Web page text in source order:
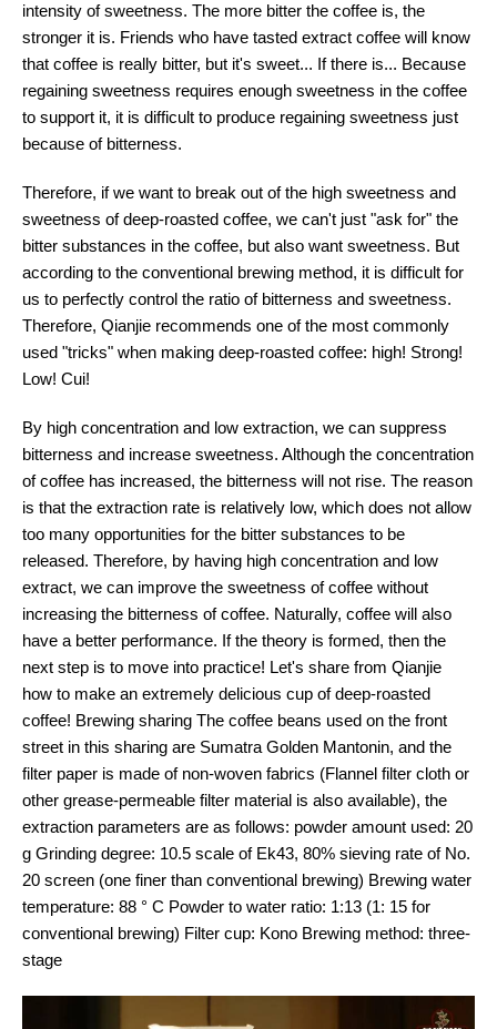
intensity of sweetness. The more bitter the coffee is, the
stronger it is. Friends who have tasted extract coffee will know
that coffee is really bitter, but it's sweet... If there is... Because
regaining sweetness requires enough sweetness in the coffee
to support it, it is difficult to produce regaining sweetness just
because of bitterness.
Therefore, if we want to break out of the high sweetness and
sweetness of deep-roasted coffee, we can't just "ask for" the
bitter substances in the coffee, but also want sweetness. But
according to the conventional brewing method, it is difficult for
us to perfectly control the ratio of bitterness and sweetness.
Therefore, Qianjie recommends one of the most commonly
used "tricks" when making deep-roasted coffee: high! Strong!
Low! Cui!
By high concentration and low extraction, we can suppress
bitterness and increase sweetness. Although the concentration
of coffee has increased, the bitterness will not rise. The reason
is that the extraction rate is relatively low, which does not allow
too many opportunities for the bitter substances to be
released. Therefore, by having high concentration and low
extract, we can improve the sweetness of coffee without
increasing the bitterness of coffee. Naturally, coffee will also
have a better performance. If the theory is formed, then the
next step is to move into practice! Let's share from Qianjie
how to make an extremely delicious cup of deep-roasted
coffee! Brewing sharing The coffee beans used on the front
street in this sharing are Sumatra Golden Mantonin, and the
filter paper is made of non-woven fabrics (Flannel filter cloth or
other grease-permeable filter material is also available), the
extraction parameters are as follows: powder amount used: 20
g Grinding degree: 10.5 scale of Ek43, 80% sieving rate of No.
20 screen (one finer than conventional brewing) Brewing water
temperature: 88 ° C Powder to water ratio: 1:13 (1: 15 for
conventional brewing) Filter cup: Kono Brewing method: three-
stage